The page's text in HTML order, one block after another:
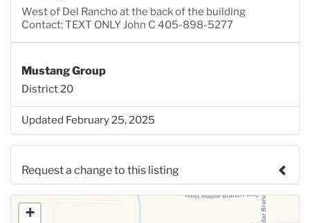
West of Del Rancho at the back of the building
Contact: TEXT ONLY John C 405-898-5277
Mustang Group
District 20
Updated February 25, 2025
Request a change to this listing
Use this form to submit a change to the meeting
information above.
+